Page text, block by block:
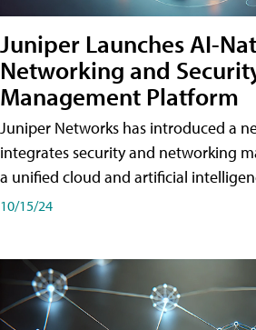
Juniper Launches AI-
Networking and
Management Platform
Juniper Networks has introduced a
integrates security and networking
a unified cloud and artificial
10/15/24